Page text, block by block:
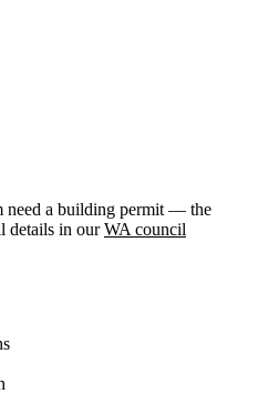
need a building permit — the
details in ourWA council